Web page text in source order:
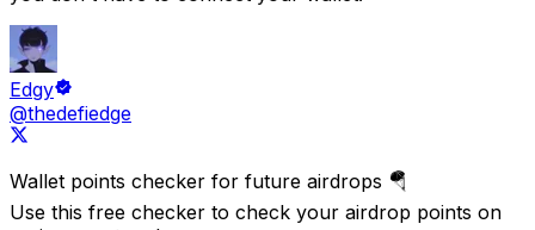
Edgy
@thedefiedge
Wallet points checker for future airdrops 🪂
Use this free checker to check your airdrop points on